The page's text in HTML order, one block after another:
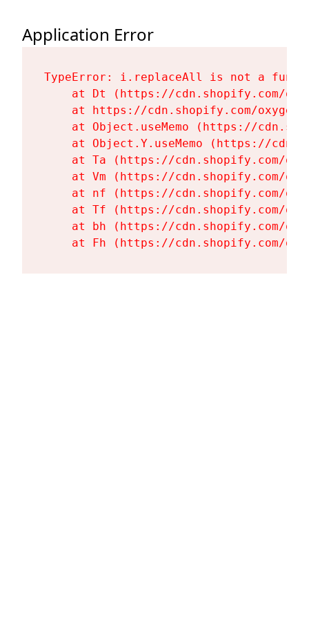
Application Error
TypeError: i.replaceAll is not a
at Dt (https://cdn.shopify.com/
at https://cdn.shopify.com/
at Object.useMemo (https://
at Object.Y.useMemo (https://
at Ta (https://cdn.shopify.com/
at Vm (https://cdn.shopify.com/
at nf (https://cdn.shopify.com/
at Tf (https://cdn.shopify.com/
at bh (https://cdn.shopify.com/
at Fh (https://cdn.shopify.com/